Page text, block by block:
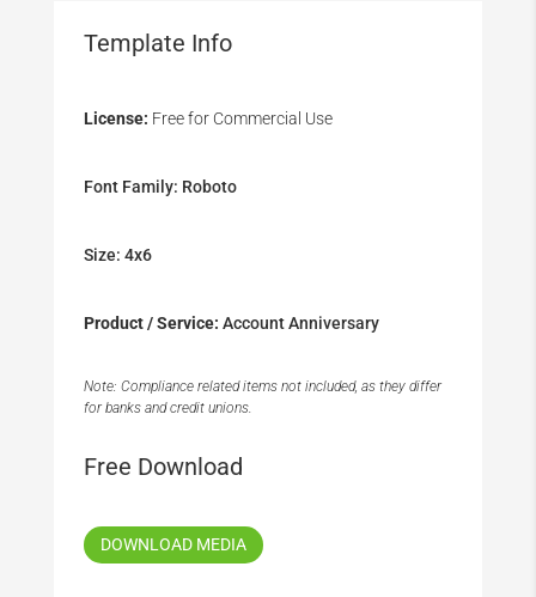
Template Info
License: Free for Commercial Use
Font Family: Roboto
Size: 4x6
Product / Service: Account Anniversary
Note: Compliance related items not included, as they differ
for banks and credit unions.
Free Download
DOWNLOAD MEDIA